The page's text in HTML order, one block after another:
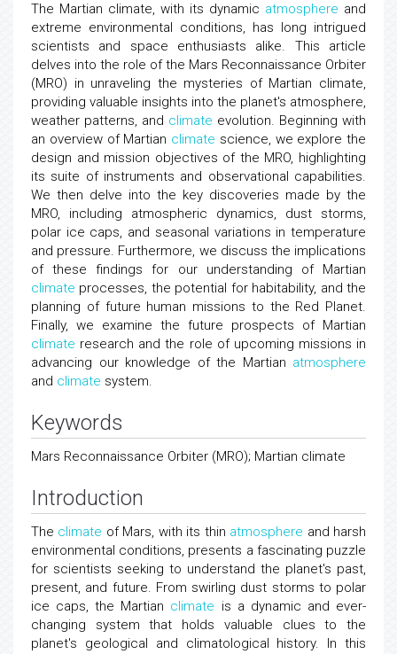
The Martian climate, with its dynamic atmosphere and
extreme environmental conditions, has long intrigued
scientists and space enthusiasts alike. This article
delves into the role of the Mars Reconnaissance Orbiter
(MRO) in unraveling the mysteries of Martian climate,
providing valuable insights into the planet's atmosphere,
weather patterns, and climate evolution. Beginning with
an overview of Martian climate science, we explore the
design and mission objectives of the MRO, highlighting
its suite of instruments and observational capabilities.
We then delve into the key discoveries made by the
MRO, including atmospheric dynamics, dust storms,
polar ice caps, and seasonal variations in temperature
and pressure. Furthermore, we discuss the implications
of these findings for our understanding of Martian
climate processes, the potential for habitability, and the
planning of future human missions to the Red Planet.
Finally, we examine the future prospects of Martian
climate research and the role of upcoming missions in
advancing our knowledge of the Martian atmosphere
and climate system.
Keywords
Mars Reconnaissance Orbiter (MRO); Martian climate
Introduction
The climate of Mars, with its thin atmosphere and harsh
environmental conditions, presents a fascinating puzzle
for scientists seeking to understand the planet's past,
present, and future. From swirling dust storms to polar
ice caps, the Martian climate is a dynamic and ever-
changing system that holds valuable clues to the
planet's geological and climatological history. In this